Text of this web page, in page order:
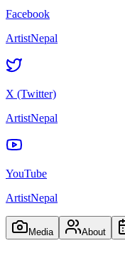
Facebook
ArtistNepal
X (Twitter)
ArtistNepal
YouTube
ArtistNepal
Media About